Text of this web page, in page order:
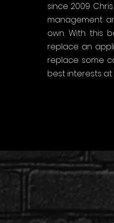
since 2009
management
own. With this
replace an
replace some
best interests at